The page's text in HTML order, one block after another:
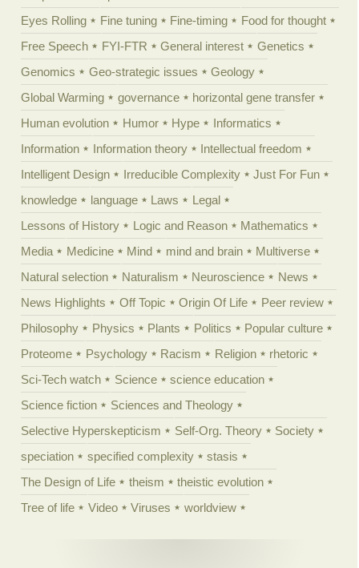
Eyes Rolling
Fine tuning Fine-timing
Food for thought
Free Speech
FYI-FTR General interest
Genetics
Genomics
Geo-strategic issues
Geology
Global Warming
governance
horizontal gene transfer
Human evolution
Humor Hype
Informatics
Information
Information theory
Intellectual freedom
Intelligent Design
Irreducible Complexity
Just For Fun
knowledge
language Laws
Legal
Lessons of History
Logic and Reason
Mathematics
Media
Medicine Mind mind and brain
Multiverse
Natural selection
Naturalism Neuroscience
News
News Highlights
Off Topic Origin Of Life
Peer review
Philosophy
Physics Plants Politics
Popular culture
Proteome
Psychology Racism Religion
rhetoric
Sci-Tech watch
Science
science education
Science fiction
Sciences and Theology
Selective Hyperskepticism
Self-Org. Theory
Society
speciation
specified complexity
stasis
The Design of Life
theism
theistic evolution
Tree of life
Video Viruses worldview